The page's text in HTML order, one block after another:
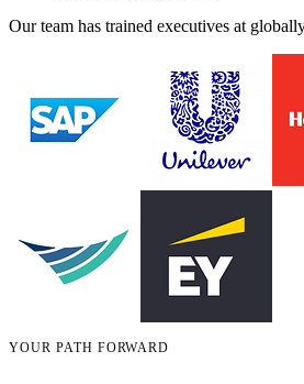
Our team has trained executives at
YOUR PATH FORWARD